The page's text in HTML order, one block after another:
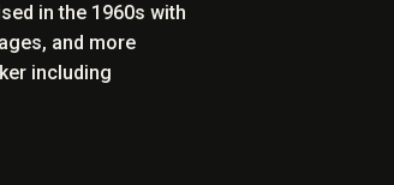
in the 1960s with
and more
including